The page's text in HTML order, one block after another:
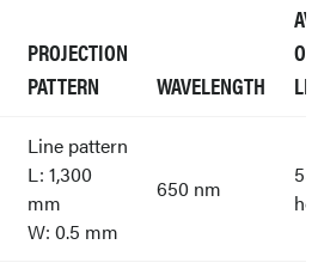
PROJECTION
PATTERN
WAVELENGTH
Line pattern
L: 1,300
mm
W: 0.5 mm
650 nm